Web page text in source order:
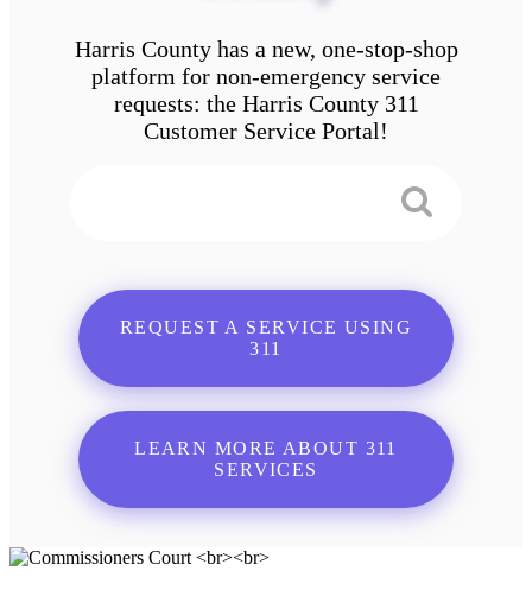
Harris County has a new, one-stop-shop
platform for non-emergency service
requests: the Harris County 311
Customer Service Portal!
REQUEST A SERVICE USING
311
LEARN MORE ABOUT 311
SERVICES